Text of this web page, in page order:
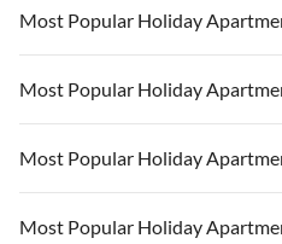
Vacation Apartments in Cornwall
Vacation Apartments in Devon
Vacation Apartments in London
Vacation Apartments in England
Vacation Apartments in West Country
Vacation Apartments in Cornwall
Vacation Apartments in Devon
Vacation Apartments in London
Most Popular Holiday
Vacation Apartments in England
Vacation Apartments in West Country
Vacation Apartments in Cornwall
Most Popular Holiday
Vacation Apartments in England
Vacation Apartments in West Country
Most Popular Holiday
Vacation Apartments in England
Most Popular Holiday